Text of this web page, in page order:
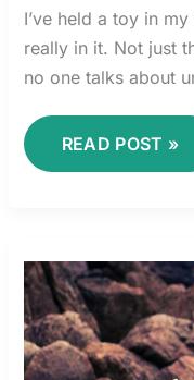
I’ve held a toy in
really in it. Not just
no one talks about
READ POST »
LEMOINE
BIKINI